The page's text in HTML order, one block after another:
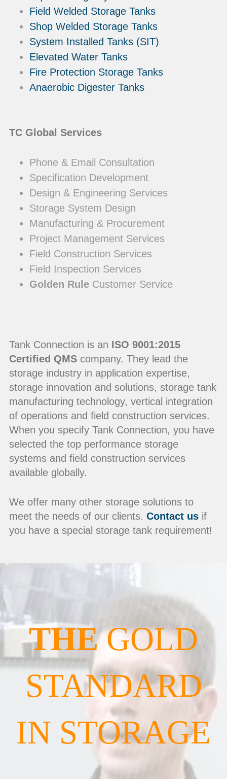
Field Welded Storage Tanks
Shop Welded Storage Tanks
System Installed Tanks (SIT)
Elevated Water Tanks
Fire Protection Storage Tanks
Anaerobic Digester Tanks
TC Global Services
Phone & Email Consultation
Specification Development
Design & Engineering Services
Storage System Design
Manufacturing & Procurement
Project Management Services
Field Construction Services
Field Inspection Services
Golden RuleCustomer Service
Tank Connection is an ISO 9001:2015
Certified QMScompany. They lead the
storage industry in application expertise,
storage innovation and solutions, storage tank
manufacturing technology, vertical integration
of operations and field construction services.
When you specify Tank Connection, you have
selected the top performance storage
systems and field construction services
available globally.
We offer many other storage solutions to
meet the needs of our clients. Contact usif
you have a special storage tank requirement!
THEGOLD
STANDARD
IN STORAGE